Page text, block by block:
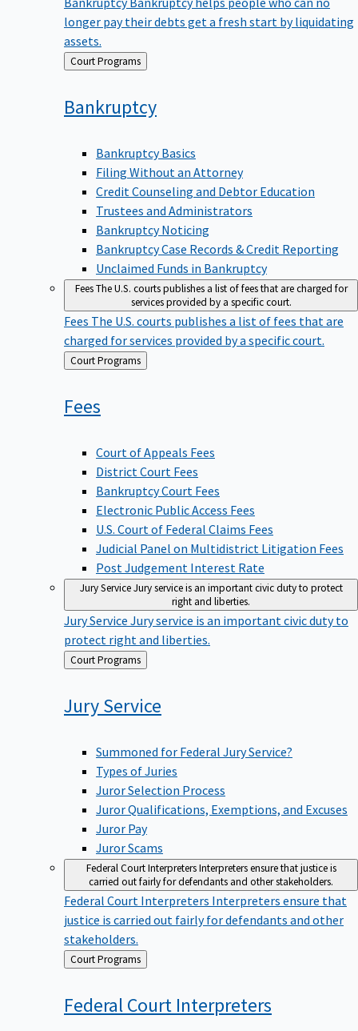
longer pay their debts get a fresh start by liquidating
assets.
Back Court Programs
Bankruptcy
Bankruptcy Basics
Filing Without an Attorney
Credit Counseling and Debtor Education
Trustees and Administrators
Bankruptcy Noticing
Bankruptcy Case Records & Credit Reporting
Unclaimed Funds in Bankruptcy
FeesThe U.S. courts publishes a list of fees that are charged for
services provided by a specific court.
Fees The U.S. courts publishes a list of fees that are
charged for services provided by a specific court.
Back
to
Court Programs
Fees
Court of Appeals Fees
District Court Fees
Bankruptcy Court Fees
Electronic Public Access Fees
U.S. Court of Federal Claims Fees
Judicial Panel on Multidistrict Litigation Fees
Post Judgement Interest Rate
Jury ServiceJury service is an important civic duty to protect
right and liberties.
Jury Service Jury service is an important civic duty to
protect right and liberties.
Back
to
Court Programs
JuryService
Summoned for Federal Jury Service?
Types of Juries
Juror Selection Process
Juror Qualifications, Exemptions, and Excuses
Juror Pay
Juror Scams
Federal Court InterpretersInterpreters ensure that justice is
carried out fairly for defendants and other stakeholders.
Federal Court Interpreters Interpreters ensure that
justice is carried out fairly for defendants and other
stakeholders.
Back
to
Court Programs
Federal Court Interpreters